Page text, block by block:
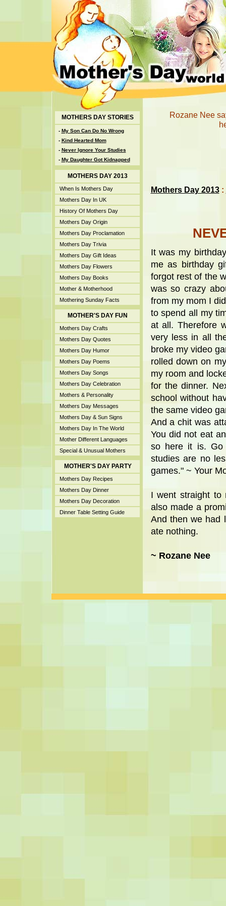
MOTHERS DAY STORIES
- My Son Can Do No Wrong
- Kind Hearted Mom
- Never Ignore Your Studies
- My Daughter Got Kidnapped
MOTHERS DAY 2013
When Is Mothers Day
Mothers Day In UK
History Of Mothers Day
Mothers Day Origin
Mothers Day Proclamation
Mothers Day Trivia
Mothers Day Gift Ideas
Mothers Day Flowers
Mothers Day Books
Mother & Motherhood
Mothering Sunday Facts
MOTHER'S DAY FUN
Mothers Day Crafts
Mothers Day Quotes
Mothers Day Humor
Mothers Day Poems
Mothers Day Songs
Mothers Day Celebration
Mothers & Personality
Mothers Day Messages
Mothers Day & Sun Signs
Mothers Day In The World
Mother Different Languages
Special & Unusual Mothers
MOTHER'S DAY PARTY
Mothers Day Recipes
Mothers Day Dinner
Mothers Day Decoration
Dinner Table Setting Guide
Rozane Nee
Mothers Day 2013:
It was my
me as birthday
forgot rest of the
was so crazy
from my mom I
to spend all my
at all. Therefore
very less in all
broke my video
rolled down on
my room and
for the dinner.
school without
the same video
And a chit was
You did not eat
so here it is. Go
studies are no
games." ~ Your
I went straight to
also made a
And then we had
ate nothing.
~ Rozane Nee